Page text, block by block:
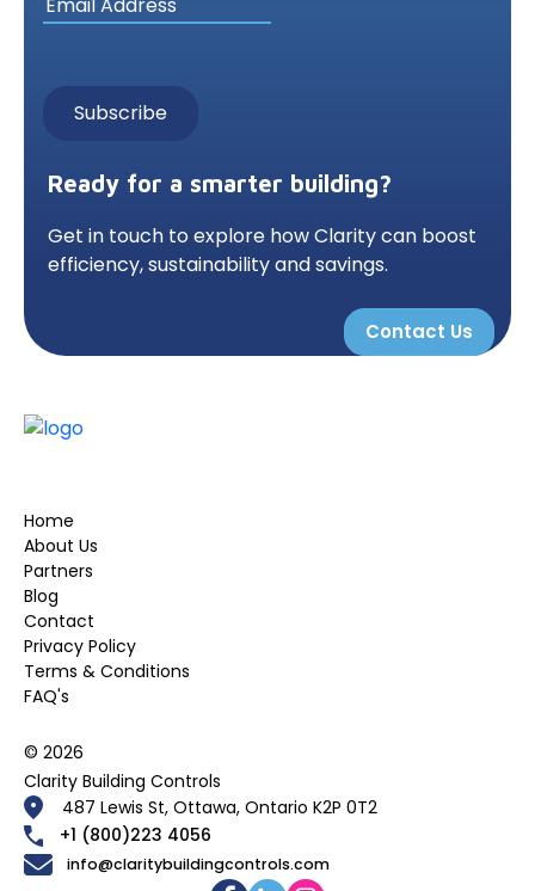
Ready for a smarter building?
Get in touch to explore how Clarity can boost
efficiency, sustainability and savings.
Contact Us
Home
About Us
Partners
Blog
Contact
Privacy Policy
Terms & Conditions
FAQ's
© 2026
Clarity Building Controls
487 Lewis St, Ottawa, Ontario K2P 0T2
+1 (800)223 4056
info@claritybuildingcontrols.com